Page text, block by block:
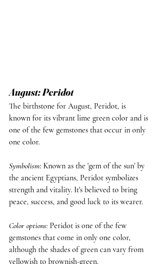
August: Peridot
The birthstone for August, Peridot, is
known for its vibrant lime green color and is
one of the few gemstones that occur in only
one color.
Symbolism: Known as the 'gem of the sun' by
the ancient Egyptians, Peridot symbolizes
strength and vitality. It's believed to bring
peace, success, and good luck to its wearer.
Color options: Peridot is one of the few
gemstones that come in only one color,
although the shades of green can vary from
yellowish to brownish-green.